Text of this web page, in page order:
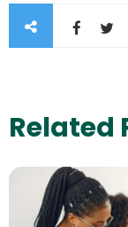
Related